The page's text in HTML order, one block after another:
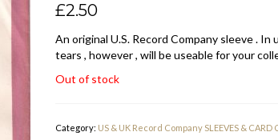
£2.50
An original U.S. Record Company sleeve .
tears , however , will be useable for your
Out of stock
Category: US & UK Record Company SLEEVES & CARD